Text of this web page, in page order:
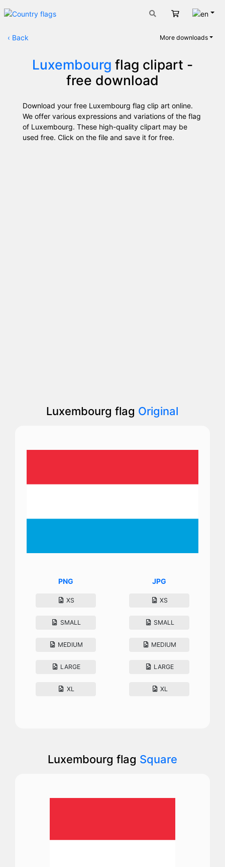
Cart
‹ Back More downloads
Luxembourg flag clipart -
free download
Download your free Luxembourg flag clip art online.
We offer various expressions and variations of the flag
of Luxembourg. These high-quality clipart may be
used free. Click on the file and save it for free.
Luxembourg flag Original
PNG
XS
SMALL
MEDIUM
LARGE
XL
JPG
XS
SMALL
MEDIUM
LARGE
XL
Luxembourg flag Square